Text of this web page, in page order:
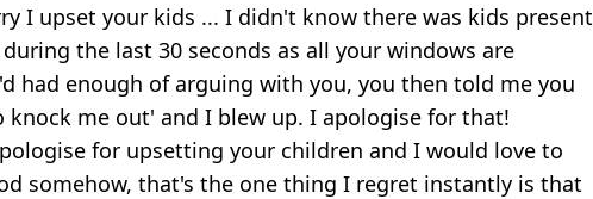
I upset your kids ... I didn't know there was kids present
the last 30 seconds as all your windows are
had enough of arguing with you, you then told me you
knock me out' and I blew up. I apologise for that!
for upsetting your children and I would love to
somehow, that's the one thing I regret instantly is that